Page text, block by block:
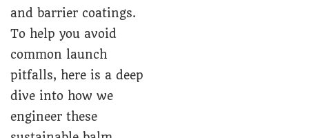
and barrier coatings.
To help you avoid
common launch
pitfalls, here is a deep
dive into how we
engineer these